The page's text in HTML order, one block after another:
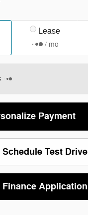
Lease
/ mo
Payment
Schedule Test Drive
Finance Application